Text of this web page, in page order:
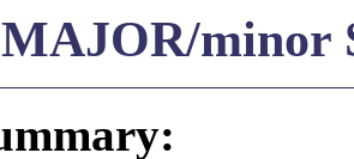
MAJOR/minor